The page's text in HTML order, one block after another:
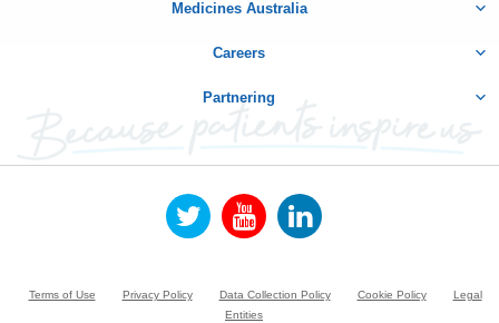
Medicines Australia
Careers
Partnering
Terms of Use Privacy Policy Data Collection Policy Cookie Policy
Legal
Entities